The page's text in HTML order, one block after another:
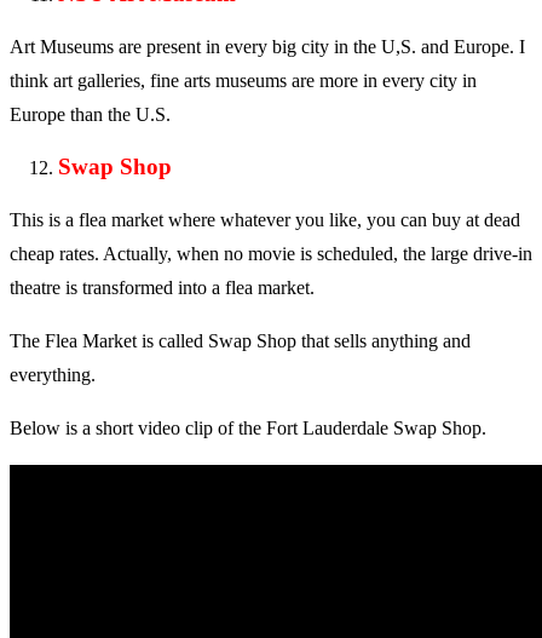
Art Museums are present in every big city in the U,S. and Europe. I
think art galleries, fine arts museums are more in every city in
Europe than the U.S.
Swap Shop
This is a flea market where whatever you like, you can buy at dead
cheap rates. Actually, when no movie is scheduled, the large drive-in
theatre is transformed into a flea market.
The Flea Market is called Swap Shop that sells anything and
everything.
Below is a short video clip of the Fort Lauderdale Swap Shop.